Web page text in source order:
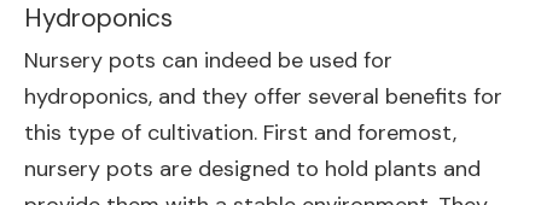
Hydroponics
Nursery pots can indeed be used for
hydroponics, and they offer several benefits for
this type of cultivation. First and foremost,
nursery pots are designed to hold plants and